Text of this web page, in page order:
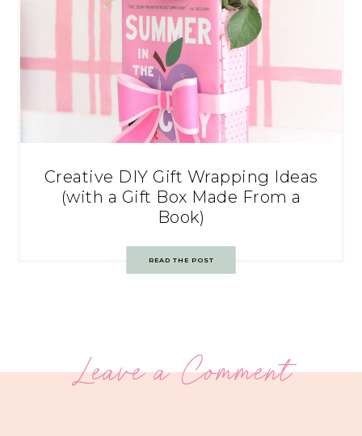
Creative DIY Gift Wrapping Ideas
(with a Gift Box Made From a
Book)
READ THE POST
Leave a Comment